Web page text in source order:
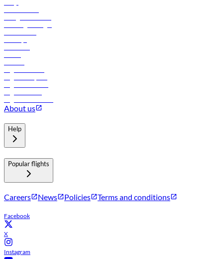
About us
Help
Popular flights
Careers News Policies Terms and conditions
Facebook
X
Instagram